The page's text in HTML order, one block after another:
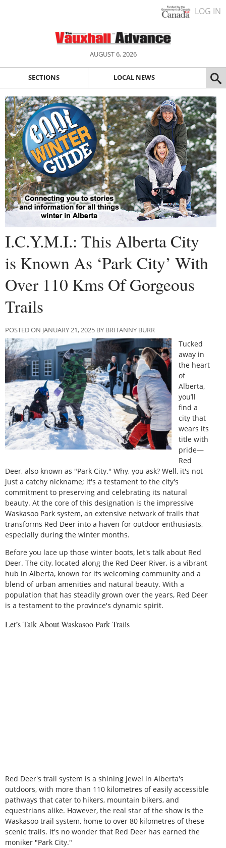
LOG IN
AUGUST 6, 2026
SECTIONS LOCAL NEWS
I.C.Y.M.I.: This Alberta City
is Known As ‘Park City’ With
Over 110 Kms Of Gorgeous
Trails
POSTED ON JANUARY 21, 2025 BY BRITANNY BURR
Tucked
away in
the heart
of
Alberta,
you’ll
find a
city that
wears its
title with
pride—
Red
Deer, also known as "Park City." Why, you ask? Well, it's not
just a catchy nickname; it's a testament to the city's
commitment to preserving and celebrating its natural
beauty. At the core of this designation is the impressive
Waskasoo Park system, an extensive network of trails that
transforms Red Deer into a haven for outdoor enthusiasts,
especially during the winter months.
Before you lace up those winter boots, let's talk about Red
Deer. The city, located along the Red Deer River, is a vibrant
hub in Alberta, known for its welcoming community and a
blend of urban amenities and natural beauty. With a
population that has steadily grown over the years, Red Deer
is a testament to the province's dynamic spirit.
Let’s Talk About Waskasoo Park Trails
Red Deer's trail system is a shining jewel in Alberta's
outdoors, with more than 110 kilometres of easily accessible
pathways that cater to hikers, mountain bikers, and
equestrians alike. However, the real star of the show is the
Waskasoo trail system, home to over 80 kilometres of these
scenic trails. It's no wonder that Red Deer has earned the
moniker "Park City."